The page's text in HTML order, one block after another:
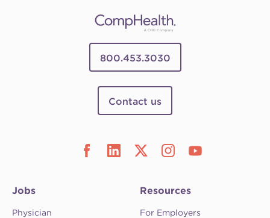
800.453.3030
Contact us
Jobs
Physician
Resources
For Employers